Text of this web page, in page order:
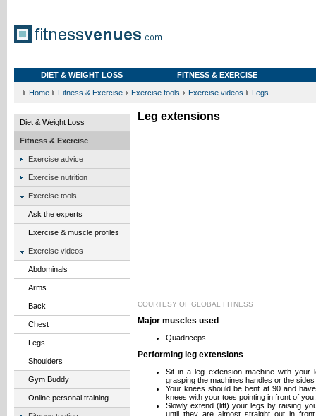
DIET & WEIGHT LOSS FITNESS & EXERCISE
Home Fitness & Exercise Exercise tools Exercise videos Legs
Diet & Weight Loss
Fitness & Exercise
Exercise advice
Exercise nutrition
Exercise tools
Ask the experts
Exercise & muscle profiles
Exercise videos
Abdominals
Arms
Back
Chest
Legs
Shoulders
Gym Buddy
Online personal training
Leg extensions
COURTESY OF GLOBAL FITNESS
Major muscles used
Quadriceps
Performing leg extensions
Sit in a leg extension machine with your
grasping the machines handles or the
Your knees should be bent at 90 and
knees with your toes pointing in front of you.
Slowly extend (lift) your legs by raising
until they are almost straight out in